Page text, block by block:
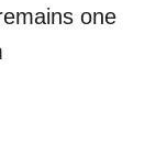
one